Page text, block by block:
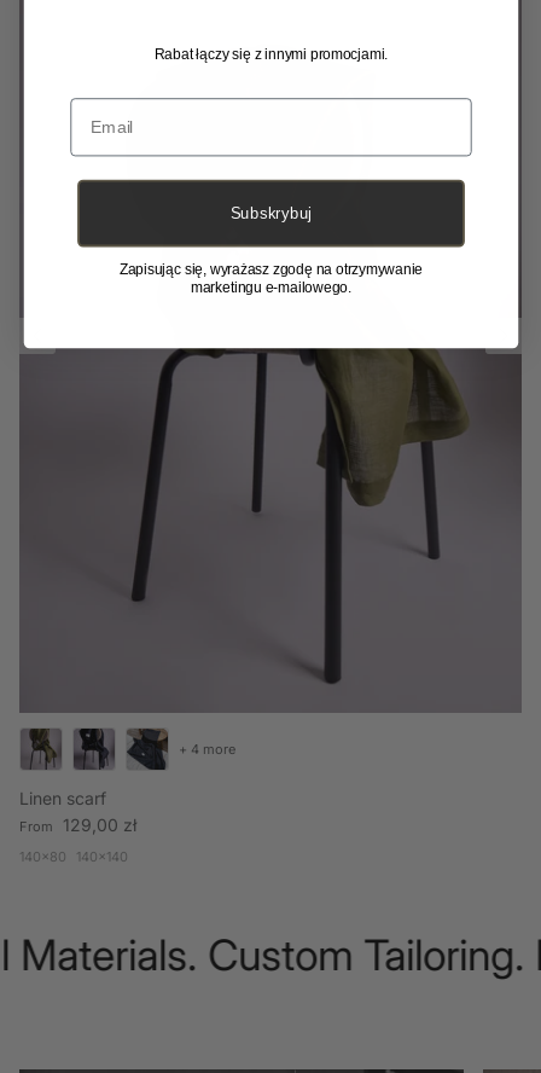
Linen scarf
Regular price
From 129,00 zł
140x80 140x140
+ 4 more
Custom Tailoring.
Rabat łączy się z innymi promocjami.
Email
Subskrybuj
Zapisując się, wyrażasz zgodę na otrzymywanie
marketingu e-mailowego.